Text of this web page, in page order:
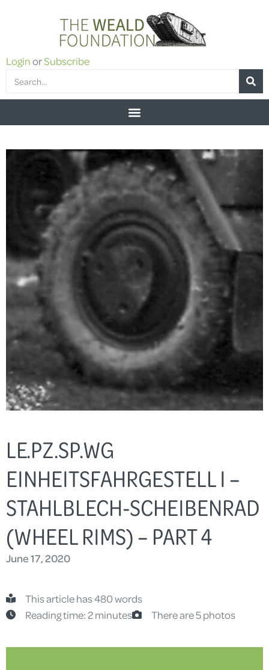
LoginorSubscribe
LE.PZ.SP.WG
EINHEITSFAHRGESTELL I –
STAHLBLECH-SCHEIBENRAD
(WHEEL RIMS) – PART 4
June 17, 2020
This article has 480 words
Reading time: 2 minutes
There are 5 photos